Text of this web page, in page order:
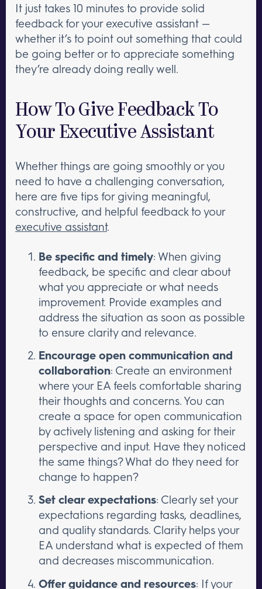
It just takes 10 minutes to provide solid
feedback for your executive assistant —
whether it’s to point out something that could
be going better or to appreciate something
they’re already doing really well.
How To Give Feedback To
Your Executive Assistant
Whether things are going smoothly or you
need to have a challenging conversation,
here are five tips for giving meaningful,
constructive, and helpful feedback to your
executive assistant.
Be specific and timely: When giving
feedback, be specific and clear about
what you appreciate or what needs
improvement. Provide examples and
address the situation as soon as possible
to ensure clarity and relevance.
Encourage open communication and
collaboration: Create an environment
where your EA feels comfortable sharing
their thoughts and concerns. You can
create a space for open communication
by actively listening and asking for their
perspective and input. Have they noticed
the same things? What do they need for
change to happen?
Set clear expectations: Clearly set your
expectations regarding tasks, deadlines,
and quality standards. Clarity helps your
EA understand what is expected of them
and decreases miscommunication.
Offer guidance and resources: If your